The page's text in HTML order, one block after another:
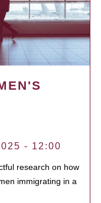
- 12:00
research on how
immigrating in a